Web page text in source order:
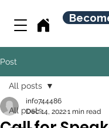
Post
All posts
All posts
info744486
Dec 14, 20221 min read